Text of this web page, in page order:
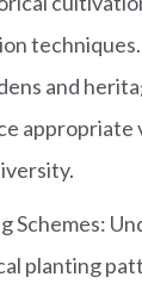
and
appropriate
Schemes:
planting